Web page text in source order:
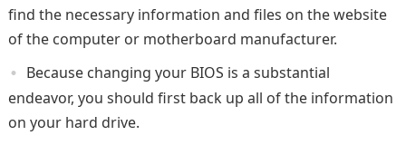
find the necessary information and files on the website
of the computer or motherboard manufacturer.
Because changing your BIOS is a substantial
endeavor, you should first back up all of the information
on your hard drive.